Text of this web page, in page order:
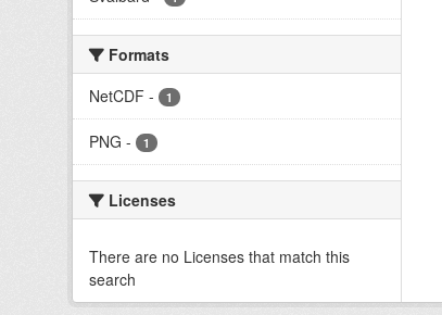
Formats
NetCDF - 1
PNG - 1
Licenses
There are no Licenses that match this
search